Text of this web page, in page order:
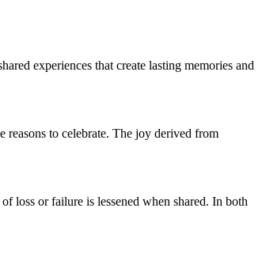
experiences that create lasting memories and
reasons to celebrate. The joy derived from
loss or failure is lessened when shared. In both